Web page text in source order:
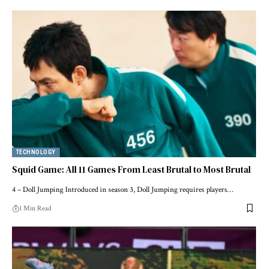
TECHNOLOGY
Squid Game: All 11 Games From Least Brutal to Most Brutal
4 – Doll Jumping Introduced in season 3, Doll Jumping requires players…
1 Min Read